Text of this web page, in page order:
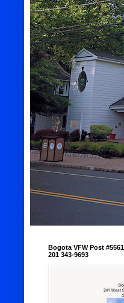
Bogota VFW Post
201 343-9693